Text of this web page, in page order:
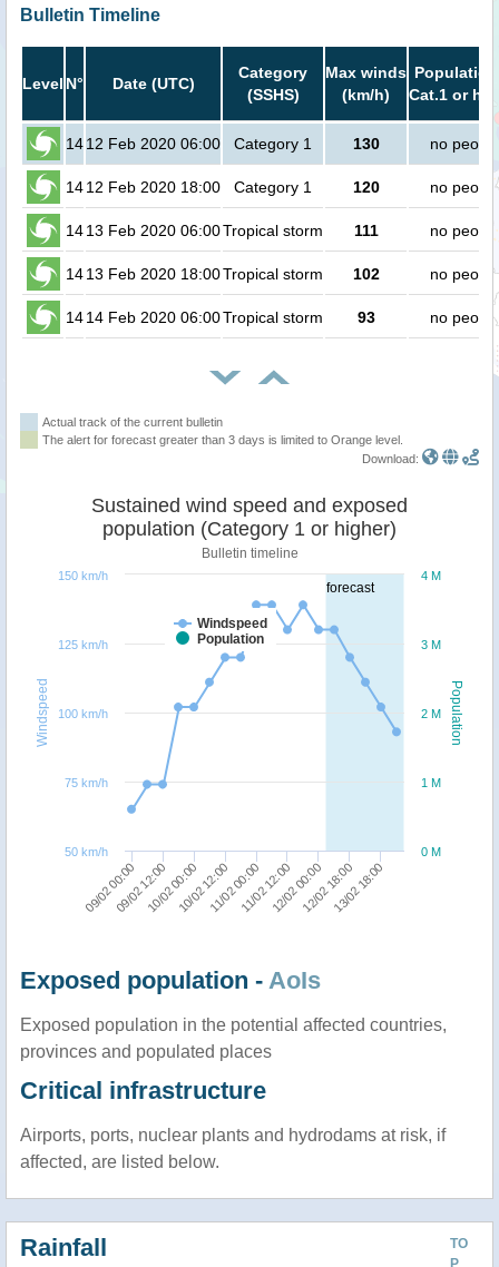
Bulletin Timeline
Level N° Date (UTC)
Category
(SSHS)
Max winds
(km/h)
Cat.1 or
1412 Feb 2020 06:00 Category 1 130 no people
1412 Feb 2020 18:00 Category 1 120 no people
1413 Feb 2020 06:00Tropical storm 111 no people
1413 Feb 2020 18:00Tropical storm 102 no people
1414 Feb 2020 06:00Tropical storm 93 no people
Actual track of the current bulletin
The alert for forecast greater than 3 days is limited to Orange level.
Download:
forecast
Population
Windspeed
Sustained wind speed and exposed
population (Category 1 or higher)
Bulletin timeline
Windspeed
Population
09/02 00:0009/02 12:0010/02 00:0010/02 12:0011/02 00:0011/02 12:0012/02 00:0012/02 18:0013/02 18:00
0 M
1 M
2 M
3 M
4 M
50 km/h
75 km/h
100 km/h
125 km/h
150 km/h
Exposed population - AoIs
Exposed population in the potential affected countries,
provinces and populated places
Critical infrastructure
Airports, ports, nuclear plants and hydrodams at risk, if
affected, are listed below.
TO
P
Rainfall